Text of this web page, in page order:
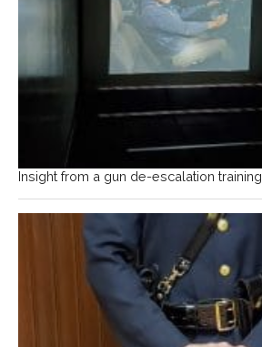
Insight from a gun de-escalation training